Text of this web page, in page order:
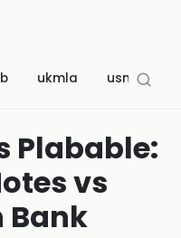
ukmla usmle
Plabable:
vs
Bank